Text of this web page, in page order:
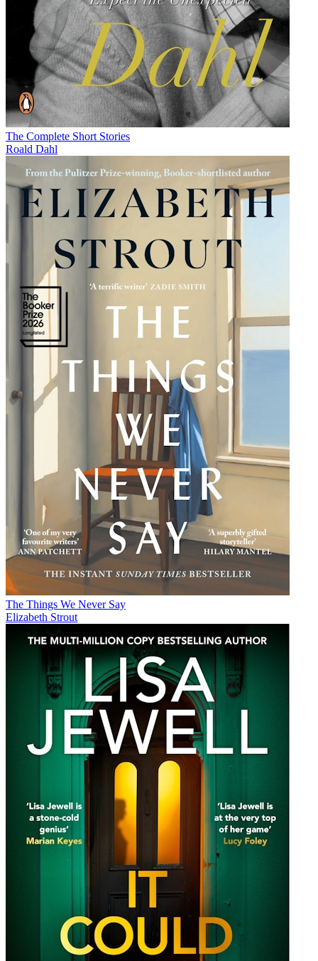
The Complete Short Stories
Roald Dahl
The Things We Never Say
Elizabeth Strout